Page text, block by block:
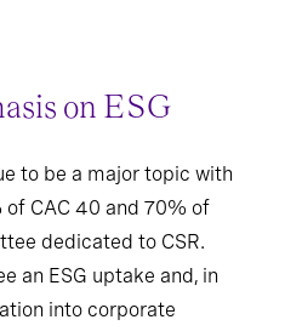
on ESG
to be a major topic with
of CAC 40 and 70% of
dedicated to CSR.
an ESG uptake and, in
into corporate